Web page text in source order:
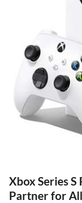
Xbox Series
Partner for